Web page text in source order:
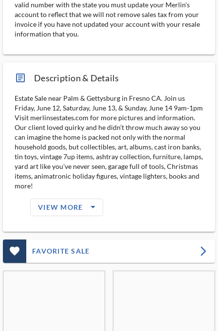
valid number with the state you must update your Merlin's
account to reflect that we will not remove sales tax from your
invoice if you have not updated your account with your resale
information that you.
article_ms Description & Details
Estate Sale near Palm & Gettysburg in Fresno CA. Join us
Friday, June 12, Saturday, June 13, & Sunday, June 14 9am-1pm
Visit merlinsestates.com for more pictures and information.
Our client loved quirky and he didn’t throw much away so you
can imagine the home is packed not only with the normal
household goods, but collectibles, art, albums, cast iron banks,
tin toys, vintage 7up items, ashtray collection, furniture, lamps,
yard art like you’ve never seen, garage full of tools, Christmas
items, animatronic holiday figures, vintage lighters, books and
more!
VIEW MORE arrow_drop_down_filled_ms
favorite_outlined_filled_ms FAVORITE SALE arrow_forward_ios